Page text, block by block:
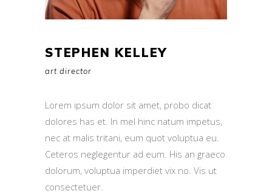
STEPHEN KELLEY
art director
Lorem ipsum dolor sit amet, probo dicat
dolores has et. In mel hinc natum impetus,
nec at malis tritani, eum quot voluptua eu.
Ceteros neglegentur ad eum. His an graeco
dolorum, voluptua imperdiet vix no. Vis ut
consectetuer.